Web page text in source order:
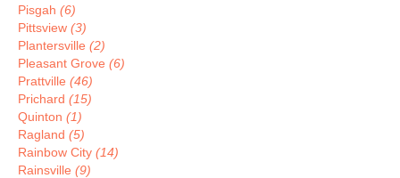
Pisgah (6)
Pittsview (3)
Plantersville (2)
Pleasant Grove (6)
Prattville (46)
Prichard (15)
Quinton (1)
Ragland (5)
Rainbow City (14)
Rainsville (9)